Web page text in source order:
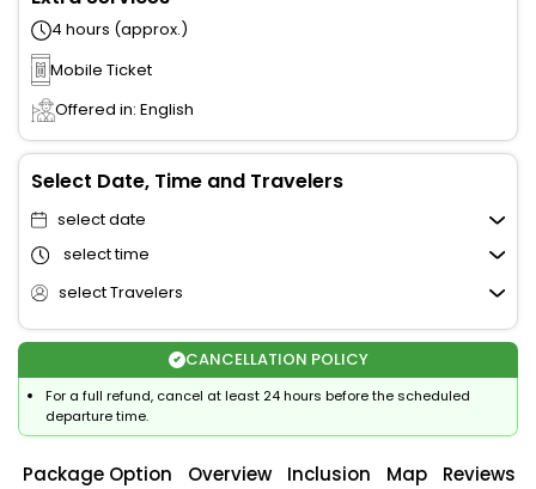
4 hours (approx.)
Mobile Ticket
Offered in: English
Select Date, Time and Travelers
select date
select time
select Travelers
CANCELLATION POLICY
For a full refund, cancel at least 24 hours before the scheduled
departure time.
Package Option Overview Inclusion Map Reviews